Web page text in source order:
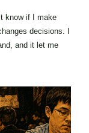
know if I make
decisions. I
and it let me